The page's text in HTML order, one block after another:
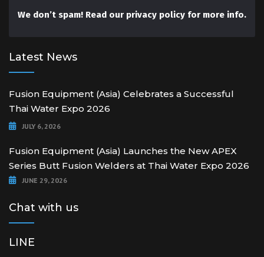
We don’t spam! Read our privacy policy for more info.
Latest News
Fusion Equipment (Asia) Celebrates a Successful
Thai Water Expo 2026
JULY 6, 2026
Fusion Equipment (Asia) Launches the New APEX
Series Butt Fusion Welders at Thai Water Expo 2026
JUNE 29, 2026
Chat with us
LINE